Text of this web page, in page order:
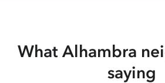
What Alhambra
saying